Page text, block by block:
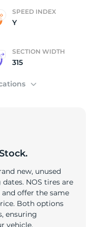
SPEED INDEX
Y
SECTION WIDTH
315
new, unused
NOS tires are
offer the same
Both options
ensuring
vehicle.